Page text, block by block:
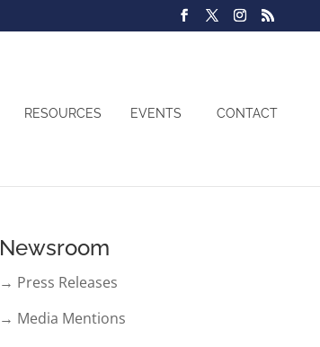
RESOURCES EVENTS CONTACT
Newsroom
→ Press Releases
→ Media Mentions